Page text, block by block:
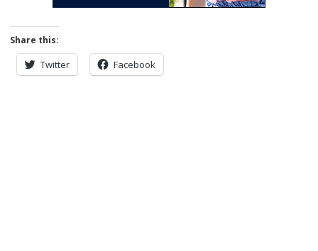
Share this:
Twitter Facebook